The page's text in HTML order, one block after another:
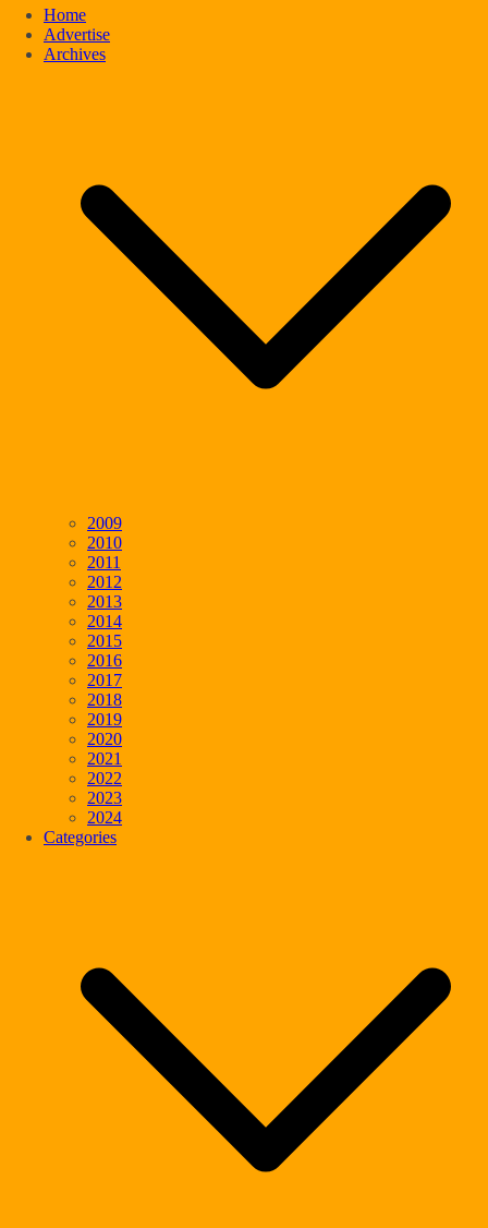
Home
Advertise
Archives
2009
2010
2011
2012
2013
2014
2015
2016
2017
2018
2019
2020
2021
2022
2023
2024
Categories